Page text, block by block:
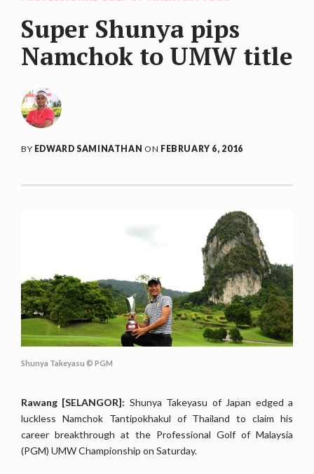
Super Shunya pips
Namchok to UMW title
BY EDWARD SAMINATHAN ON FEBRUARY 6, 2016
Shunya Takeyasu © PGM
Rawang [SELANGOR]: Shunya Takeyasu of Japan edged a
luckless Namchok Tantipokhakul of Thailand to claim his
career breakthrough at the Professional Golf of Malaysia
(PGM) UMW Championship on Saturday.